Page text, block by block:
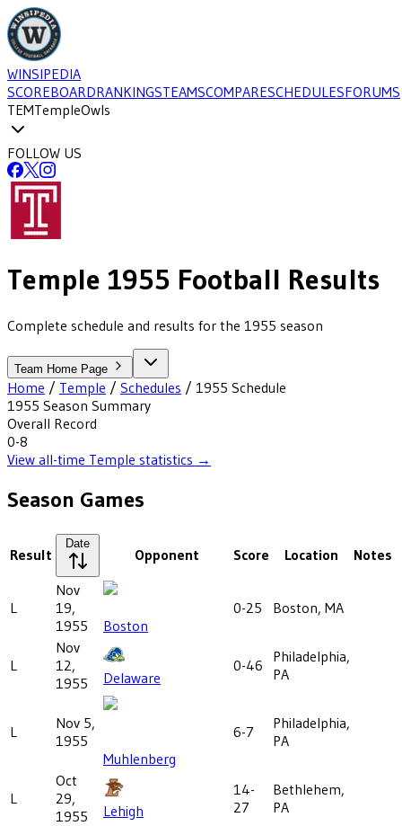
WINSIPEDIA
SCOREBOARDRANKINGSTEAMSCOMPARESCHEDULESFORUMS
TEMTempleOwls
FOLLOW US
Temple 1955 Football Results
Complete schedule and results for the 1955 season
Team Home Page
Home / Temple / Schedules / 1955 Schedule
1955 Season Summary
Overall Record
0-8
View all-time Temple statistics →
Season Games
Result
Date
Opponent Score Location Notes
L
Nov
19,
1955
Boston
0-25 Boston, MA
L
Nov
12,
1955
Delaware
0-46
Philadelphia,
PA
L
Nov 5,
1955
Muhlenberg
6-7
Philadelphia,
PA
L
Oct
29,
1955
Lehigh
14-
27
Bethlehem,
PA